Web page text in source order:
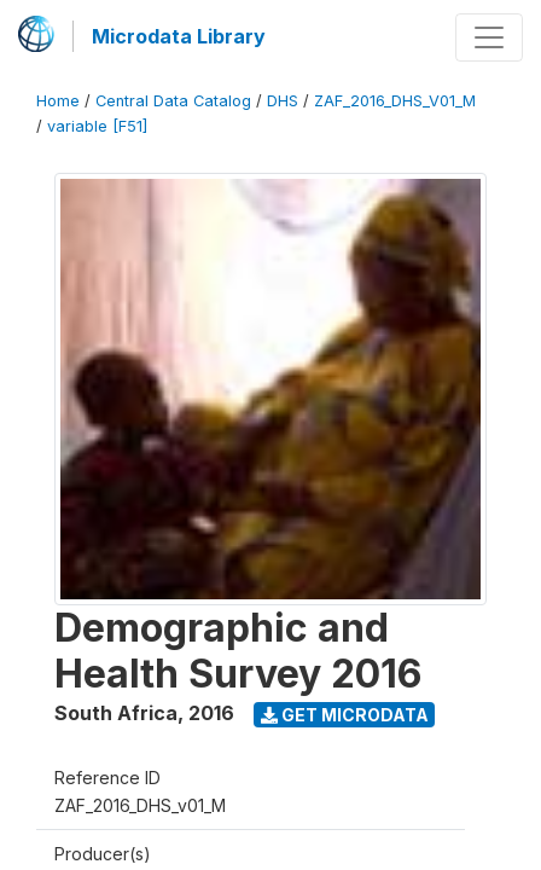
Microdata Library
Home / Central Data Catalog / DHS / ZAF_2016_DHS_V01_M
/ variable [F51]
Demographic and
Health Survey 2016
South Africa, 2016 GET MICRODATA
Reference ID
ZAF_2016_DHS_v01_M
Producer(s)